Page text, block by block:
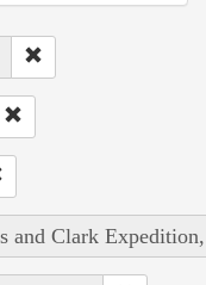
and Clark